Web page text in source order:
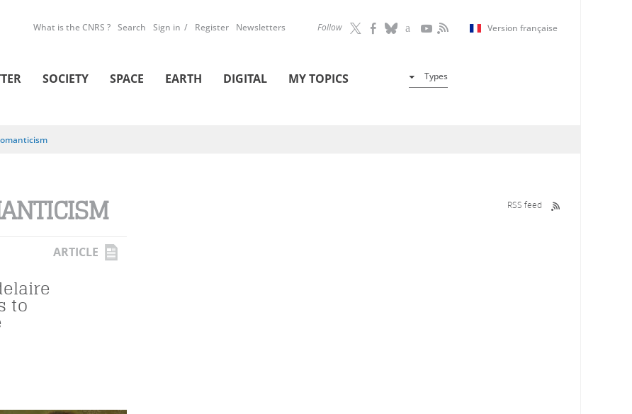
Follow Version française
What is the CNRS ? Search Sign in Register Newsletters
SOCIETY SPACE EARTH DIGITAL MY TOPICS Types
RSS feed
ARTICLE
to